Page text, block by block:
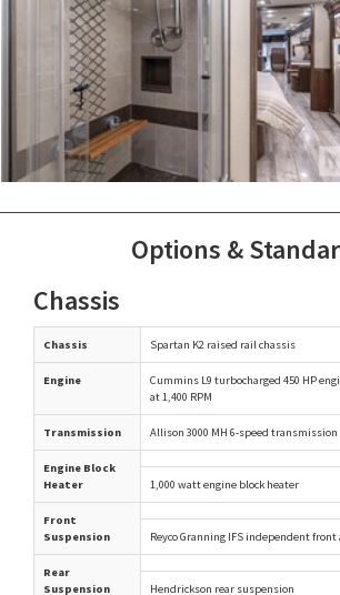
Options &
Chassis
Chassis Spartan K2 raised rail chassis
Engine
Cummins L9 turbocharged 450 HP
at 1,400 RPM
Transmission Allison 3000 MH 6-speed transmission
Engine Block
Heater
1,000 watt engine block heater
Front
Suspension
Reyco Granning IFS independent
Rear
Suspension
Hendrickson rear suspension